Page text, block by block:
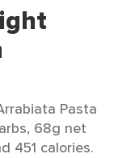
Pasta
68g net
451 calories.